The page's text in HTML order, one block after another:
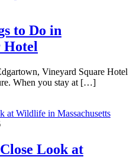
to Do in
Hotel
Vineyard Square Hotel
When you stay at […]
Look at